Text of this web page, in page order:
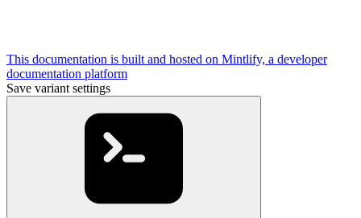
This documentation is built and hosted on Mintlify, a developer
documentation platform
Save variant settings